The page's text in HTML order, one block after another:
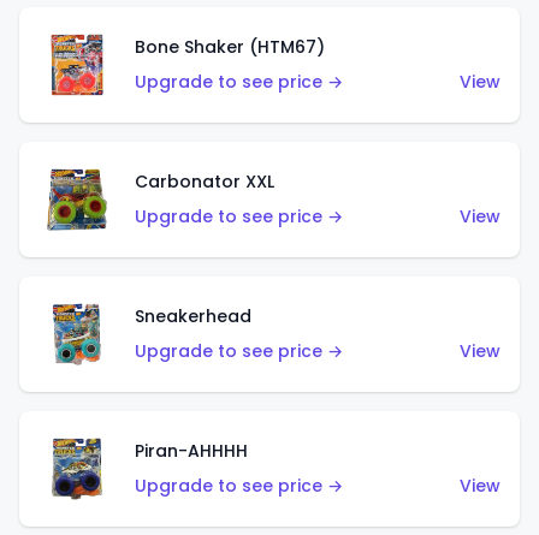
Bone Shaker (HTM67)
Upgrade to see price →
View
Carbonator XXL
Upgrade to see price →
View
Sneakerhead
Upgrade to see price →
View
Piran-AHHHH
Upgrade to see price →
View